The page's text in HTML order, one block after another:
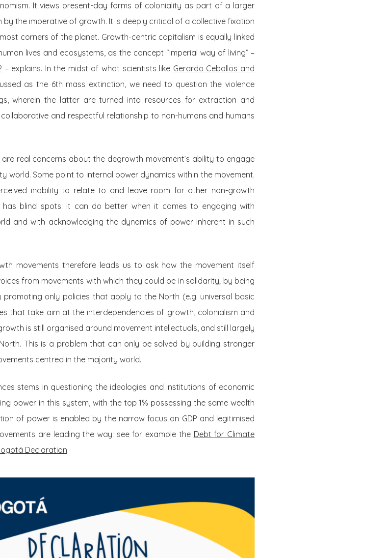
It views present-day forms of coloniality as part of a larger
the imperative of growth. It is deeply critical of a collective fixation
corners of the planet. Growth-centric capitalism is equally linked
lives and ecosystems, as the concept “imperial way of living” –
– explains. In the midst of what scientists like Gerardo Ceballos and
as the 6th mass extinction, we need to question the violence
wherein the latter are turned into resources for extraction and
and respectful relationship to non-humans and humans
real concerns about the degrowth movement’s ability to engage
world. Some point to internal power dynamics within the movement.
inability to relate to and leave room for other non-growth
has blind spots: it can do better when it comes to engaging with
and with acknowledging the dynamics of power inherent in such
movements therefore leads us to ask how the movement itself
from movements with which they could be in solidarity; by being
only policies that apply to the North (e.g. universal basic
that take aim at the interdependencies of growth, colonialism and
is still organised around movement intellectuals, and still largely
This is a problem that can only be solved by building stronger
centred in the majority world.
stems in questioning the ideologies and institutions of economic
power in this system, with the top 1% possessing the same wealth
of power is enabled by the narrow focus on GDP and legitimised
are leading the way: see for example the Debt for Climate
Declaration.